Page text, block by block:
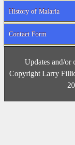
History of Malaria
Contact Form
Updates and/or
Copyright Larry